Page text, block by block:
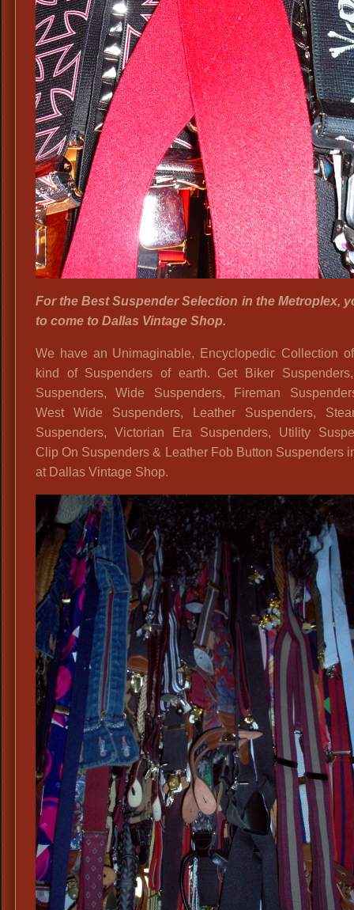
For the Best Suspender Selection in the Metroplex,
to come to Dallas Vintage Shop.
We have an Unimaginable, Encyclopedic Collection
kind of Suspenders of earth. Get Biker
Suspenders, Wide Suspenders, Fireman
West Wide Suspenders, Leather Suspenders,
Suspenders, Victorian Era Suspenders, Utility
Clip On Suspenders & Leather Fob Button Suspenders
at Dallas Vintage Shop.